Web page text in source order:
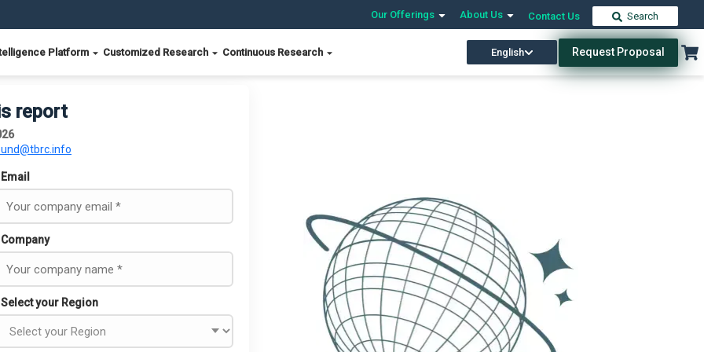
Our Offerings About Us Contact Us Search
Platform Customized Research Continuous Research English Request Proposal
report
Email
Company
Select your Region